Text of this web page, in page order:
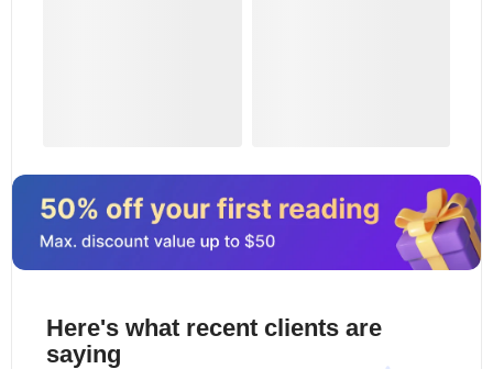
Here's what recent clients are
saying